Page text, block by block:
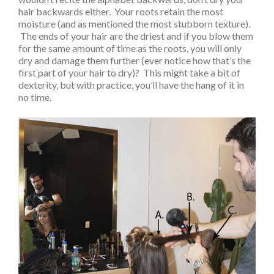
hair backwards either. Your roots retain the most
moisture (and as mentioned the most stubborn texture).
The ends of your hair are the driest and if you blow them
for the same amount of time as the roots, you will only
dry and damage them further (ever notice how that’s the
first part of your hair to dry)? This might take a bit of
dexterity, but with practice, you’ll have the hang of it in
no time.